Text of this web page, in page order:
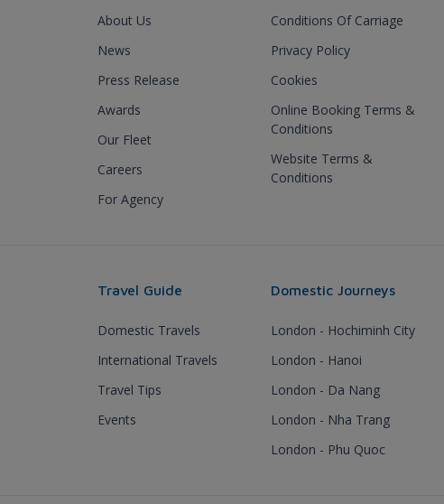
About Us
News
Press Release
Awards
Our Fleet
Careers
For Agency
Conditions Of Carriage
Privacy Policy
Cookies
Online Booking Terms &
Conditions
Website Terms &
Conditions
Travel Guide
Domestic Travels
International Travels
Travel Tips
Events
Domestic Journeys
London - Hochiminh City
London - Hanoi
London - Da Nang
London - Nha Trang
London - Phu Quoc